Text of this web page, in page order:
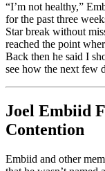
“I’m not healthy,”
for the past three
Star break without
reached the point
Back then he said I
see how the next few
Joel Embiid
Contention
Embiid and other